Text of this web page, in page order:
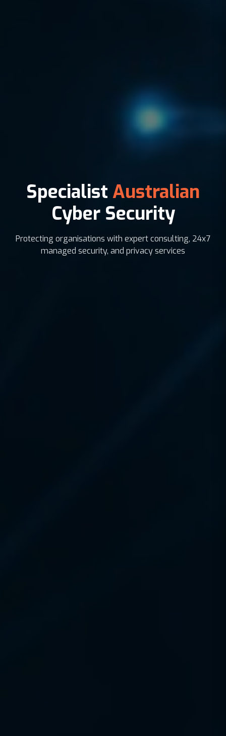
Specialist Australian
Cyber Security
Protecting organisations with expert consulting, 24x7
managed security, and privacy services